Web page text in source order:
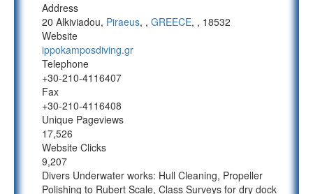
Address
20 Alkiviadou, Piraeus, , GREECE, , 18532
Website
ippokamposdiving.gr
Telephone
+30-210-4116407
Fax
+30-210-4116408
Unique Pageviews
17,526
Website Clicks
9,207
Divers Underwater works: Hull Cleaning, Propeller
Polishing to Rubert Scale, Class Surveys for dry dock